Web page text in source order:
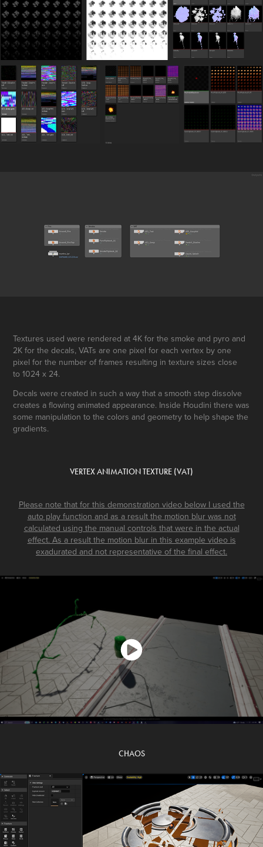
Textures used were rendered at 4K for the smoke and pyro and
2K for the decals, VATs are one pixel for each vertex by one
pixel for the number of frames resulting in texture sizes close
to 1024 x 24.
Decals were created in such a way that a smooth step dissolve
creates a flowing animated appearance. Inside Houdini there was
some manipulation to the colors and geometry to help shape the
gradients.
VERTEX ANIMATION TEXTURE (VAT)
Please note that for this demonstration video below I used the
auto play function and as a result the motion blur was not
calculated using the manual controls that were in the actual
effect. As a result the motion blur in this example video is
exadurated and not representative of the final effect.
CHAOS